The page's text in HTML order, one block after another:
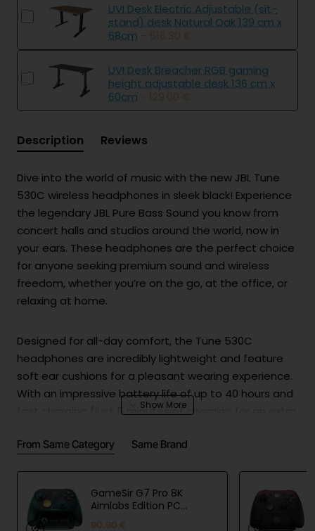
UVI Desk Electric Adjustable (sit-
stand) desk Natural Oak 139 cm x
68cm - 516.30 €
UVI Desk Breacher RGB gaming
height adjustable desk 136 cm x
60cm - 129.00 €
Description Reviews
Dive into the world of music with the new JBL Tune
530C wireless headphones in sleek black! Experience
the legendary JBL Pure Bass Sound you know from
concert halls and studios around the world, now in
your ears. These headphones are the perfect choice
for anyone seeking premium sound and wireless
freedom, whether you’re on the go, at the office, or
relaxing at home.
Designed for all-day comfort, the Tune 530C
headphones are incredibly lightweight and feature
soft ear cushions for a pleasant wearing experience.
With an impressive battery life of up to 40 hours and
fast charging (just 5 minutes of charging for an extra
morning to night without interruptions. When not in
Not just for music, these headphones are also ideal
From Same Category Same Brand
GameSir G7 Pro 8K
Aimlabs Edition PC
Controller
90.90 €